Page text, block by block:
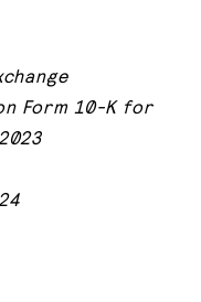
Form 10-K for